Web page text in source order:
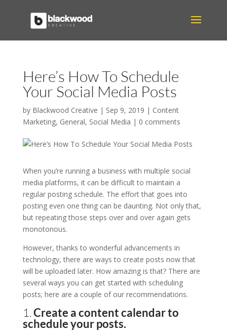
Here’s How To Schedule
Your Social Media Posts
by Blackwood Creative | Sep 9, 2019 | Content
Marketing, General, Social Media | 0 comments
When you’re running a business with multiple social
media platforms, it can be difficult to maintain a
regular posting schedule. The effort that goes into
posting even one thing can be daunting. Not only that,
but repeating those steps over and over again gets
monotonous.
However, thanks to wonderful advancements in
technology, there are ways to create posts now that
will be uploaded later. How amazing is that? There are
several ways you can get started with scheduling
posts; here are a couple of our recommendations.
1.Create a content calendar to
schedule your posts.